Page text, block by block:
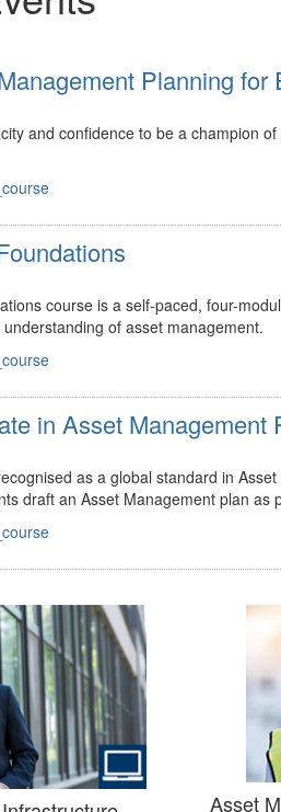
Planning for
and confidence to be a champion
course is a self-paced, four-
of asset management.
in Asset Management
as a global standard in
draft an Asset Management plan as